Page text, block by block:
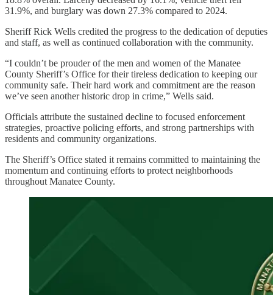
31.9%, and burglary was down 27.3% compared to 2024.
Sheriff Rick Wells credited the progress to the dedication of deputies
and staff, as well as continued collaboration with the community.
“I couldn’t be prouder of the men and women of the Manatee
County Sheriff’s Office for their tireless dedication to keeping our
community safe. Their hard work and commitment are the reason
we’ve seen another historic drop in crime,” Wells said.
Officials attribute the sustained decline to focused enforcement
strategies, proactive policing efforts, and strong partnerships with
residents and community organizations.
The Sheriff’s Office stated it remains committed to maintaining the
momentum and continuing efforts to protect neighborhoods
throughout Manatee County.